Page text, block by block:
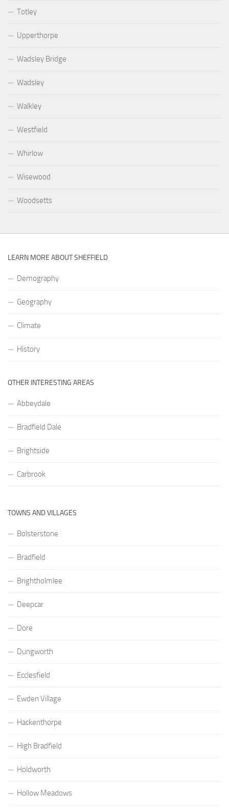
Totley
Upperthorpe
Wadsley Bridge
Wadsley
Walkley
Westfield
Whirlow
Wisewood
Woodsetts
LEARN MORE ABOUT SHEFFIELD
Demography
Geography
Climate
History
OTHER INTERESTING AREAS
Abbeydale
Bradfield Dale
Brightside
Carbrook
TOWNS AND VILLAGES
Bolsterstone
Bradfield
Brightholmlee
Deepcar
Dore
Dungworth
Ecclesfield
Ewden Village
Hackenthorpe
High Bradfield
Holdworth
Hollow Meadows